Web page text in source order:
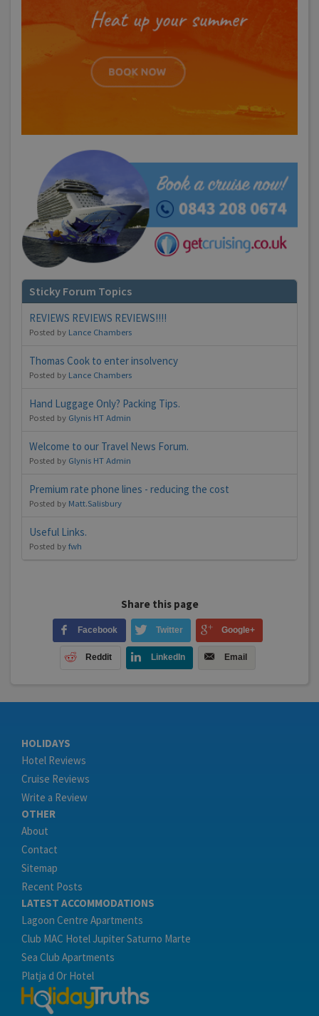
Sticky Forum Topics
REVIEWS REVIEWS REVIEWS!!!!
Posted by Lance Chambers
Thomas Cook to enter insolvency
Posted by Lance Chambers
Hand Luggage Only? Packing Tips.
Posted by Glynis HT Admin
Welcome to our Travel News Forum.
Posted by Glynis HT Admin
Premium rate phone lines - reducing the cost
Posted by Matt.Salisbury
Useful Links.
Posted byfwh
Share this page
Facebook Twitter Google+
Reddit LinkedIn Email
HOLIDAYS
Hotel Reviews
Cruise Reviews
Write a Review
OTHER
About
Contact
Sitemap
Recent Posts
LATEST ACCOMMODATIONS
Lagoon Centre Apartments
Club MAC Hotel Jupiter Saturno Marte
Sea Club Apartments
Platja d Or Hotel